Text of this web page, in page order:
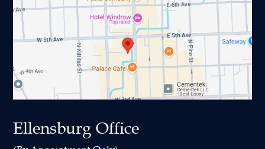
Ellensburg Office